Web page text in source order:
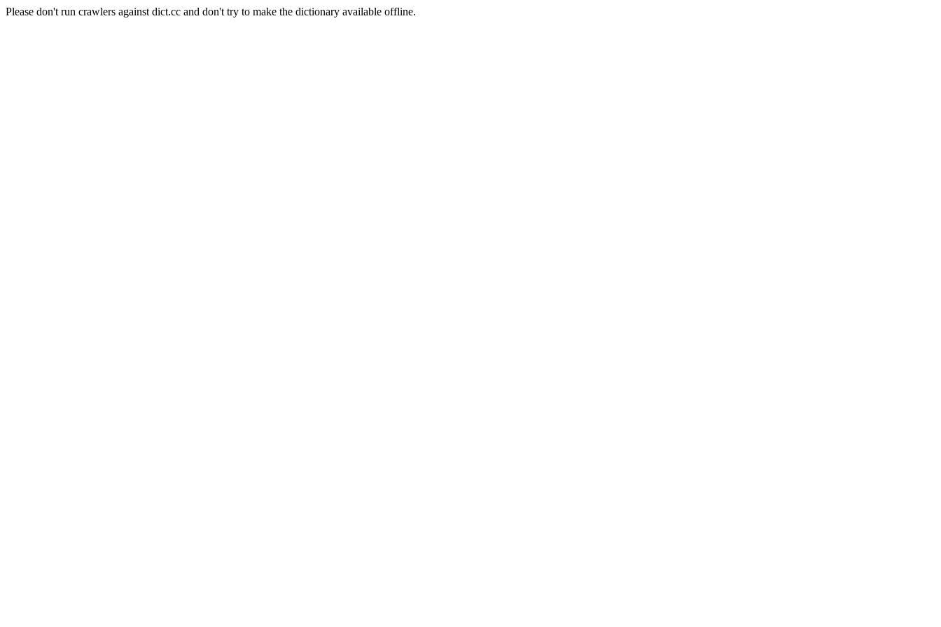
Please don't run crawlers against dict.cc and don't try to make the dictionary available offline.